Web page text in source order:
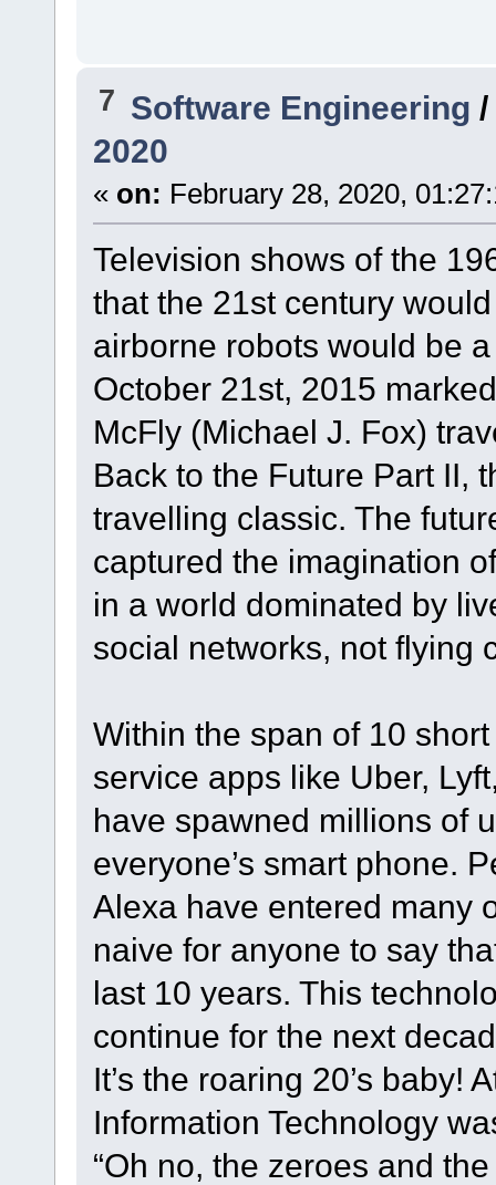
7 Software Engineering
2020
« on: February 28, 2020,
Television shows of the
that the 21st century
airborne robots would be
October 21st, 2015
McFly (Michael J. Fox)
Back to the Future Part II,
travelling classic. The
captured the imagination
in a world dominated by
social networks, not flying
Within the span of 10
service apps like Uber,
have spawned millions of
everyone’s smart phone.
Alexa have entered many
naive for anyone to say
last 10 years. This
continue for the next
It’s the roaring 20’s baby!
Information Technology
“Oh no, the zeroes and